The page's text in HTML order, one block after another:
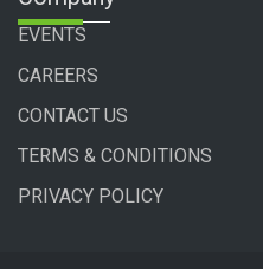
EVENTS
CAREERS
CONTACT US
TERMS & CONDITIONS
PRIVACY POLICY